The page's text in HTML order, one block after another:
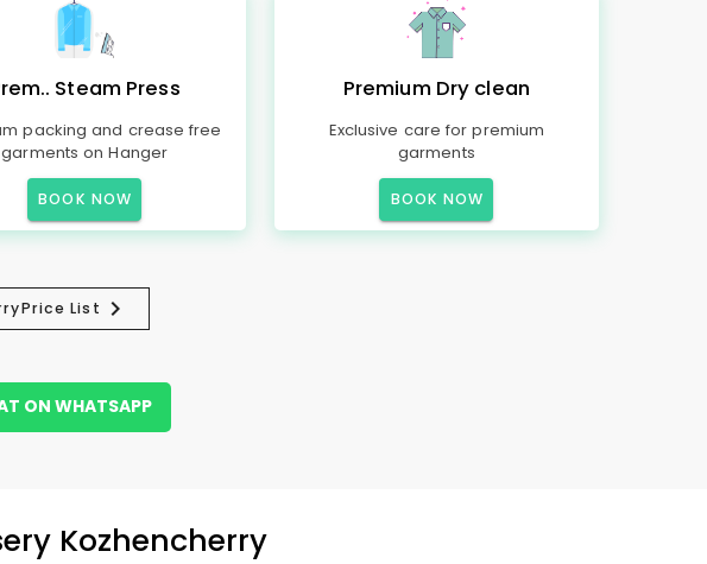
Steam Press
packing and crease free
garments on Hanger
BOOK NOW
Premium Dry clean
Exclusive care for premium
garments
BOOK NOW
Price List
ON WHATSAPP
Kozhencherry